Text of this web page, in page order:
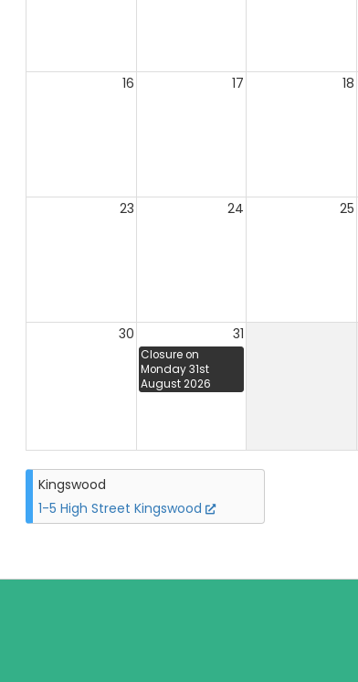
16 17 18
23 24 25
30 31
Closure on
Monday 31st
August 2026
Kingswood
1-5 High Street Kingswood